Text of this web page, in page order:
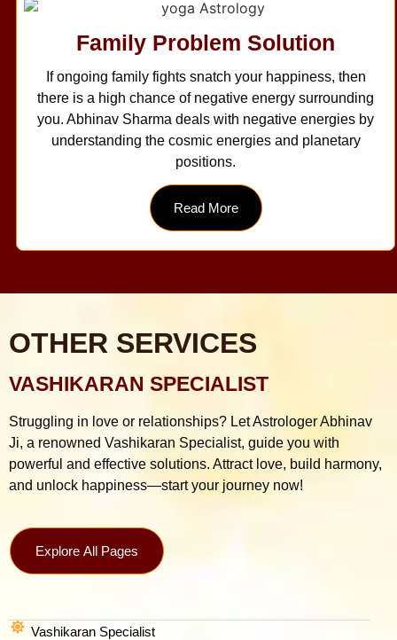
Family Problem Solution
If ongoing family fights snatch your happiness, then
there is a high chance of negative energy surrounding
you. Abhinav Sharma deals with negative energies by
understanding the cosmic energies and planetary
positions.
Read More
OTHER SERVICES
VASHIKARAN SPECIALIST
Struggling in love or relationships? Let Astrologer Abhinav
Ji, a renowned Vashikaran Specialist, guide you with
powerful and effective solutions. Attract love, build harmony,
and unlock happiness—start your journey now!
Explore All Pages
Vashikaran Specialist